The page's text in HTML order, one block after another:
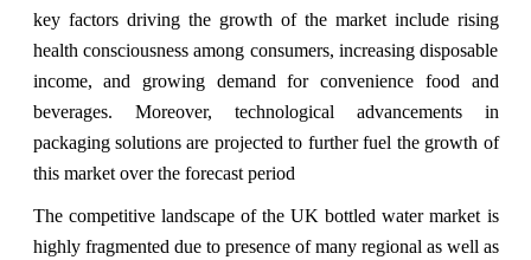
key factors driving the growth of the market include rising
health consciousness among consumers, increasing disposable
income, and growing demand for convenience food and
beverages. Moreover, technological advancements in
packaging solutions are projected to further fuel the growth of
this market over the forecast period
The competitive landscape of the UK bottled water market is
highly fragmented due to presence of many regional as well as